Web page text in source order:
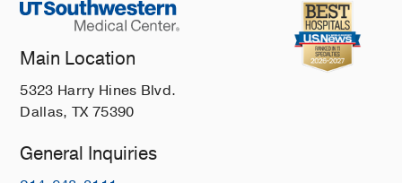
Main Location
5323 Harry Hines Blvd.
Dallas, TX 75390
General Inquiries